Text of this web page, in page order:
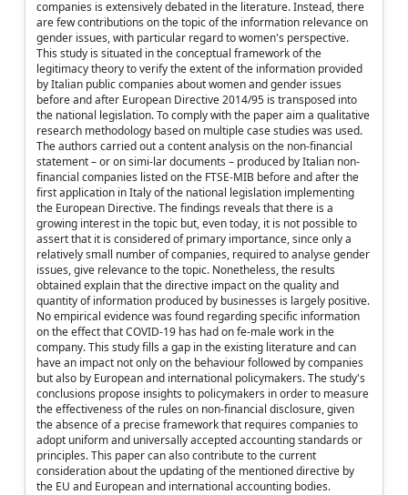
companies is extensively debated in the literature. Instead, there
are few contributions on the topic of the information relevance on
gender issues, with particular regard to women's perspective.
This study is situated in the conceptual framework of the
legitimacy theory to verify the extent of the information provided
by Italian public companies about women and gender issues
before and after European Directive 2014/95 is transposed into
the national legislation. To comply with the paper aim a qualitative
research methodology based on multiple case studies was used.
The authors carried out a content analysis on the non-financial
statement – or on simi-lar documents – produced by Italian non-
financial companies listed on the FTSE-MIB before and after the
first application in Italy of the national legislation implementing
the European Directive. The findings reveals that there is a
growing interest in the topic but, even today, it is not possible to
assert that it is considered of primary importance, since only a
relatively small number of companies, required to analyse gender
issues, give relevance to the topic. Nonetheless, the results
obtained explain that the directive impact on the quality and
quantity of information produced by businesses is largely positive.
No empirical evidence was found regarding specific information
on the effect that COVID-19 has had on fe-male work in the
company. This study fills a gap in the existing literature and can
have an impact not only on the behaviour followed by companies
but also by European and international policymakers. The study's
conclusions propose insights to policymakers in order to measure
the effectiveness of the rules on non-financial disclosure, given
the absence of a precise framework that requires companies to
adopt uniform and universally accepted accounting standards or
principles. This paper can also contribute to the current
consideration about the updating of the mentioned directive by
the EU and European and international accounting bodies.